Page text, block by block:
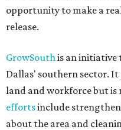
opportunity to make a
release.
GrowSouthis an initiative
Dallas' southern sector.
land and workforce but
effortsinclude
about the area and